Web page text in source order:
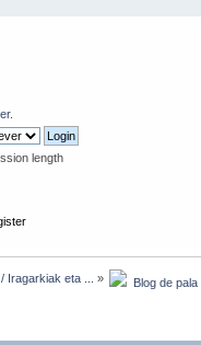
.
length
eta ... »
  Blog de pala